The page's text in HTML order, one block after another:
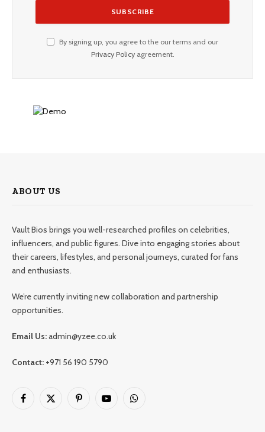
By signing up, you agree to the our terms and our
Privacy Policyagreement.
ABOUT US
Vault Bios brings you well-researched profiles on celebrities,
influencers, and public figures. Dive into engaging stories about
their careers, lifestyles, and personal journeys, curated for fans
and enthusiasts.
We’re currently inviting new collaboration and partnership
opportunities.
Email Us:admin@yzee.co.uk
Contact: +971 56 190 5790
Facebook
X
PinterestYouTubeWhatsApp